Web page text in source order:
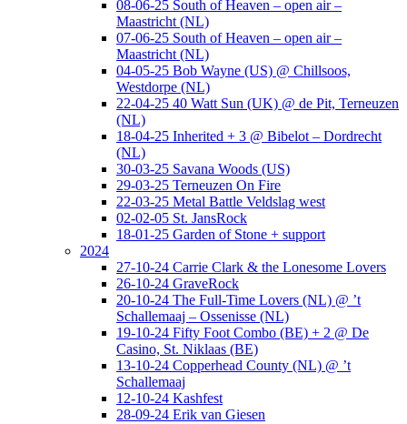
08-06-25 South of Heaven – open air –
Maastricht (NL)
07-06-25 South of Heaven – open air –
Maastricht (NL)
04-05-25 Bob Wayne (US) @ Chillsoos,
Westdorpe (NL)
22-04-25 40 Watt Sun (UK) @ de Pit, Terneuzen
(NL)
18-04-25 Inherited + 3 @ Bibelot – Dordrecht
(NL)
30-03-25 Savana Woods (US)
29-03-25 Terneuzen On Fire
22-03-25 Metal Battle Veldslag west
02-02-05 St. JansRock
18-01-25 Garden of Stone + support
2024
27-10-24 Carrie Clark & the Lonesome Lovers
26-10-24 GraveRock
20-10-24 The Full-Time Lovers (NL) @ ’t
Schallemaaj – Ossenisse (NL)
19-10-24 Fifty Foot Combo (BE) + 2 @ De
Casino, St. Niklaas (BE)
13-10-24 Copperhead County (NL) @ ’t
Schallemaaj
12-10-24 Kashfest
28-09-24 Erik van Giesen